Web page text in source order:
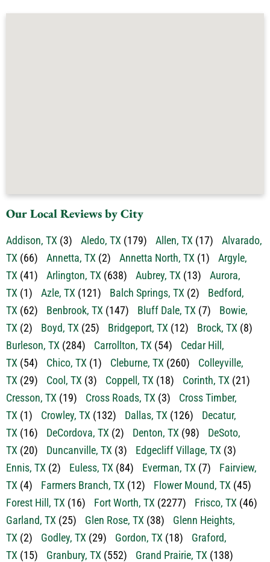
Our Local Reviews by City
Addison, TX (3) Aledo, TX (179) Allen, TX (17)
Alvarado,
TX (66) Annetta, TX (2) Annetta North, TX (1)
Argyle,
TX (41) Arlington, TX (638) Aubrey, TX (13)
Aurora,
TX (1) Azle, TX (121) Balch Springs, TX (2)
Bedford,
TX (62) Benbrook, TX (147) Bluff Dale, TX (7)
Bowie,
TX (2) Boyd, TX (25) Bridgeport, TX (12) Brock, TX (8)
Burleson, TX (284) Carrollton, TX (54)
Cedar Hill,
TX (54) Chico, TX (1) Cleburne, TX (260)
Colleyville,
TX (29) Cool, TX (3) Coppell, TX (18) Corinth, TX (21)
Cresson, TX (19) Cross Roads, TX (3)
Cross Timber,
TX (1) Crowley, TX (132) Dallas, TX (126)
Decatur,
TX (16) DeCordova, TX (2) Denton, TX (98)
DeSoto,
TX (20) Duncanville, TX (3) Edgecliff Village, TX (3)
Ennis, TX (2) Euless, TX (84) Everman, TX (7)
Fairview,
TX (4) Farmers Branch, TX (12) Flower Mound, TX (45)
Forest Hill, TX (16) Fort Worth, TX (2277) Frisco, TX (46)
Garland, TX (25) Glen Rose, TX (38)
Glenn Heights,
TX (2) Godley, TX (29) Gordon, TX (18)
Graford,
TX (15) Granbury, TX (552) Grand Prairie, TX (138)